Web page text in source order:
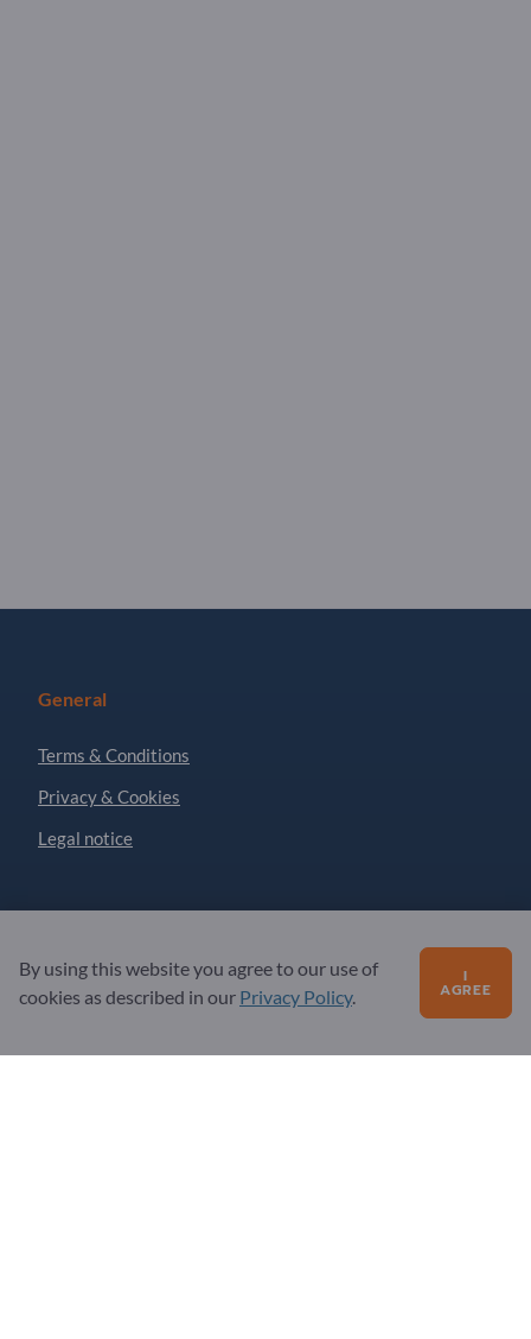
General
Terms & Conditions
Privacy & Cookies
Legal notice
Partner
Sign up as partner
By using this website you agree to our use of
cookies as described in our Privacy Policy.
I
AGREE